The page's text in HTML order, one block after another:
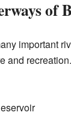
of
important
and recreation.